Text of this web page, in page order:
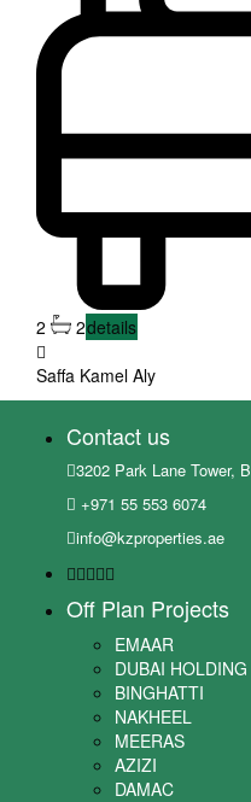
2 2details
Saffa Kamel Aly
Contact us
3202 Park Lane Tower,
+971 55 553 6074
info@kzproperties.ae
Off Plan Projects
EMAAR
DUBAI HOLDING
BINGHATTI
NAKHEEL
MEERAS
AZIZI
DAMAC